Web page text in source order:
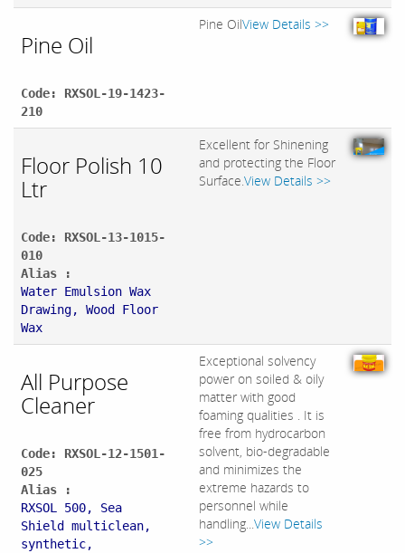
Pine Oil
Code: RXSOL-19-1423-
210
Pine OilView Details >>
Floor Polish 10
Ltr
Code: RXSOL-13-1015-
010
Alias :
Water Emulsion Wax
Drawing, Wood Floor
Wax
Excellent for Shinening
and protecting the Floor
Surface.View Details >>
All Purpose
Cleaner
Code: RXSOL-12-1501-
025
Alias :
RXSOL 500, Sea
Shield multiclean,
synthetic,
Exceptional solvency
power on soiled & oily
matter with good
foaming qualities . It is
free from hydrocarbon
solvent, bio-degradable
and minimizes the
extreme hazards to
personnel while
handling...View Details
>>